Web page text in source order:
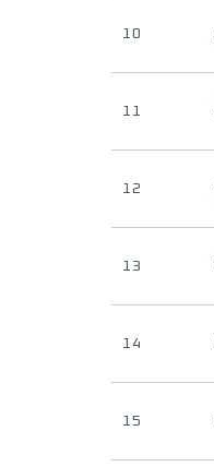
10
11
12
13
14
15